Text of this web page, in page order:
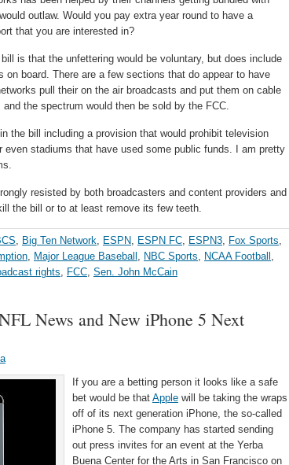
outlaw. Would you pay extra year round to have a
that you are interested in?
is that the unfettering would be voluntary, but does include
board. There are a few sections that do appear to have
pull their on the air broadcasts and put them on cable
the spectrum would then be sold by the FCC.
the bill including a provision that would prohibit television
even stadiums that have used some public funds. I am pretty
resisted by both broadcasters and content providers and
the bill or to at least remove its few teeth.
, Big Ten Network, ESPN, ESPN FC, ESPN3, Fox Sports,
, Major League Baseball , NBC Sports, NCAA Football ,
rights, FCC, Sen. John McCain
News and New iPhone 5 Next
If you are a betting person it looks like a safe
bet would be that Apple will be taking the wraps
off of its next generation iPhone, the so-called
iPhone 5. The company has started sending
out press invites for an event at the Yerba
Buena Center for the Arts in San Francisco on